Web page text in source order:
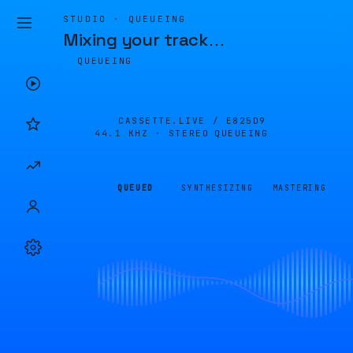
STUDIO · QUEUEING
Mixing your track…
QUEUEING
CASSETTE.LIVE / E825D9
44.1 KHZ · STEREO
QUEUEING
QUEUED SYNTHESIZING MASTERING